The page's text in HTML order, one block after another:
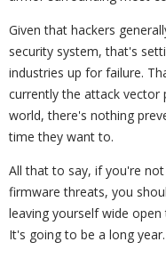
Given that hackers
security system, that's
industries up for failure.
currently the attack vector
world, there's nothing
time they want to.
All that to say, if you're
firmware threats, you
leaving yourself wide
It's going to be a long